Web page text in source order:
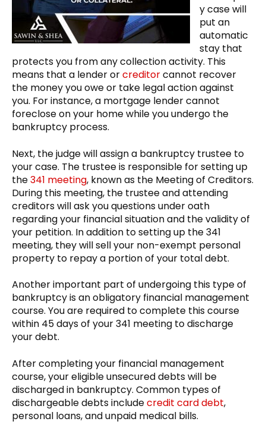
y case will
put an
automatic
stay that
protects you from any collection activity. This
means that a lender orcreditorcannot recover
the money you owe or take legal action against
you. For instance, a mortgage lender cannot
foreclose on your home while you undergo the
bankruptcy process.
Next, the judge will assign a bankruptcy trustee to
your case. The trustee is responsible for setting up
the341 meeting, known as the Meeting of Creditors.
During this meeting, the trustee and attending
creditors will ask you questions under oath
regarding your financial situation and the validity of
your petition. In addition to setting up the 341
meeting, they will sell your non-exempt personal
property to repay a portion of your total debt.
Another important part of undergoing this type of
bankruptcy is an obligatory financial management
course. You are required to complete this course
within 45 days of your 341 meeting to discharge
your debt.
After completing your financial management
course, your eligible unsecured debts will be
discharged in bankruptcy. Common types of
dischargeable debts includecredit card debt,
personal loans, and unpaid medical bills.